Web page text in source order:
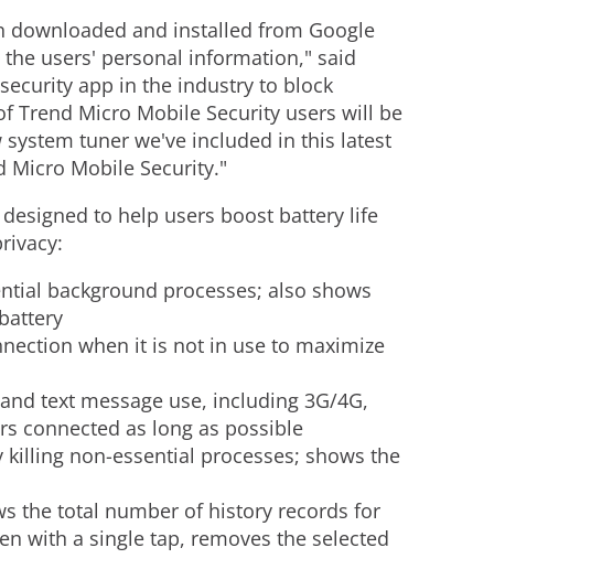
and installed from Google
users' personal information," said
app in the industry to block
Trend Micro Mobile Security users will be
tuner we've included in this latest
Micro Mobile Security."
to help users boost battery life
background processes; also shows
when it is not in use to maximize
text message use, including 3G/4G,
connected as long as possible
non-essential processes; shows the
the total number of history records for
with a single tap, removes the selected